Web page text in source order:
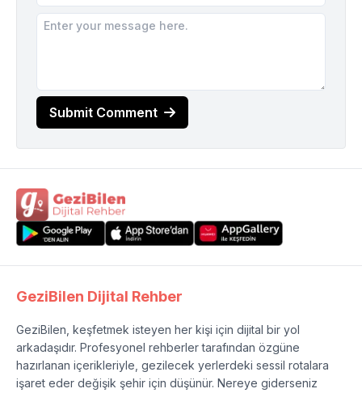
Submit Comment
GeziBilen Dijital Rehber
GeziBilen, keşfetmek isteyen her kişi için dijital bir yol
arkadaşıdır. Profesyonel rehberler tarafından özgüne
hazırlanan içerikleriyle, gezilecek yerlerdeki sessil rotalara
işaret eder değişik şehir için düşünür. Nereye giderseniz